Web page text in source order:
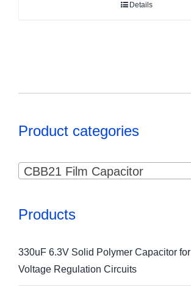
Details
Product categories
CBB21 Film Capacitor
Products
330uF 6.3V Solid Polymer Capacitor for
Voltage Regulation Circuits